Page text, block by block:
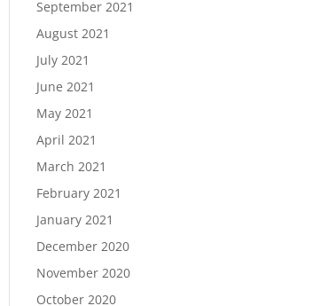
September 2021
August 2021
July 2021
June 2021
May 2021
April 2021
March 2021
February 2021
January 2021
December 2020
November 2020
October 2020